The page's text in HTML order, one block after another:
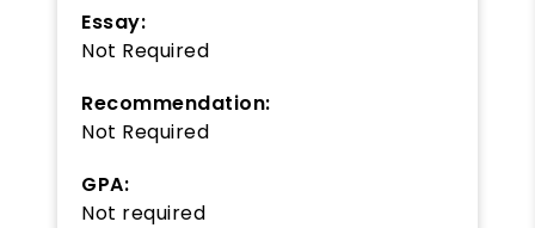
Essay:
Not Required
Recommendation:
Not Required
GPA:
Not required